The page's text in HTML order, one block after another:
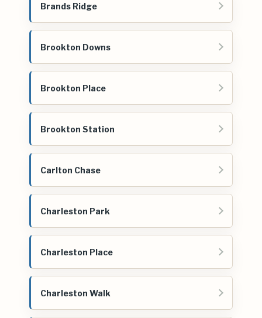
Brands Ridge
Brookton Downs
Brookton Place
Brookton Station
Carlton Chase
Charleston Park
Charleston Place
Charleston Walk